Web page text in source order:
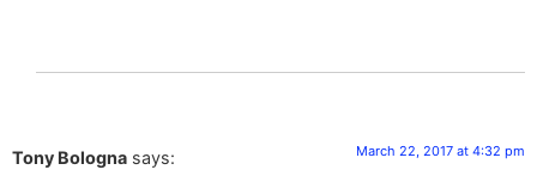
Tony Bologna says: March 22, 2017 at 4:32 pm